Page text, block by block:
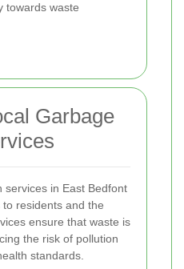
towards waste
Garbage
services in East Bedfont
residents and the
ensure that waste is
the risk of pollution
standards.